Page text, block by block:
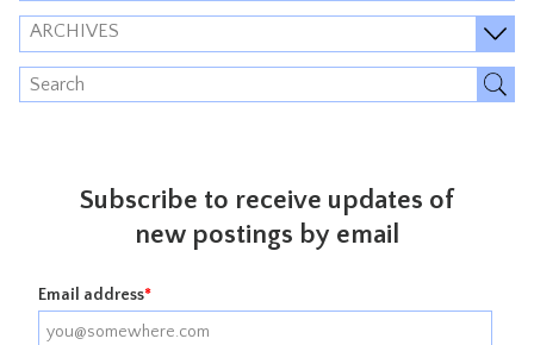
ARCHIVES
Subscribe to receive updates of
new postings by email
Email address*